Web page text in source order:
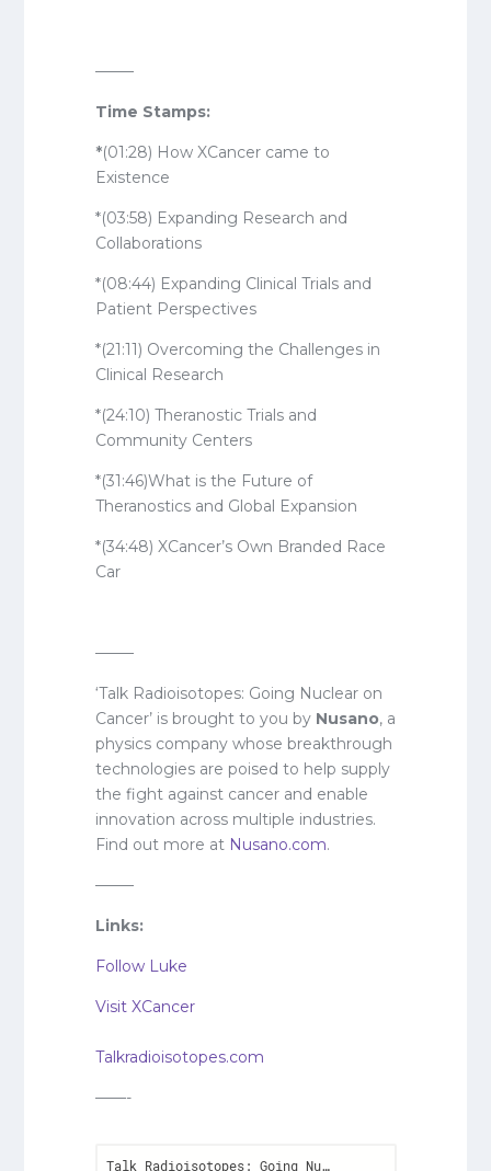
——–
Time Stamps:
*(01:28) How XCancer came to
Existence
*(03:58) Expanding Research and
Collaborations
*(08:44) Expanding Clinical Trials and
Patient Perspectives
*(21:11) Overcoming the Challenges in
Clinical Research
*(24:10) Theranostic Trials and
Community Centers
*(31:46)What is the Future of
Theranostics and Global Expansion
*(34:48) XCancer’s Own Branded Race
Car
——–
‘Talk Radioisotopes: Going Nuclear on
Cancer’ is brought to you by Nusano, a
physics company whose breakthrough
technologies are poised to help supply
the fight against cancer and enable
innovation across multiple industries.
Find out more at Nusano.com.
——–
Links:
Follow Luke
Visit XCancer
Talkradioisotopes.com
——-